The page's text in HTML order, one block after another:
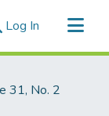
Log In (current)
31, No. 2